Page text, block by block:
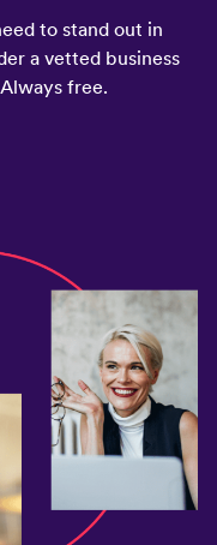
to stand out in
a vetted business
free.